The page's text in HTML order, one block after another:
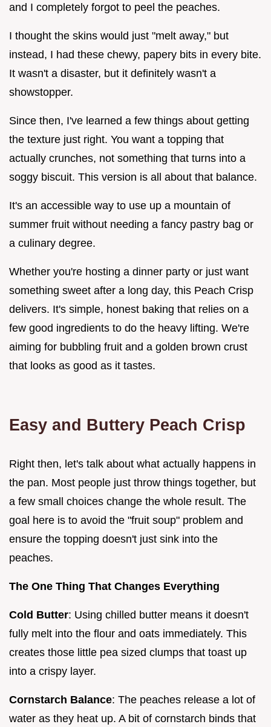
and I completely forgot to peel the peaches.
I thought the skins would just "melt away," but
instead, I had these chewy, papery bits in every bite.
It wasn't a disaster, but it definitely wasn't a
showstopper.
Since then, I've learned a few things about getting
the texture just right. You want a topping that
actually crunches, not something that turns into a
soggy biscuit. This version is all about that balance.
It's an accessible way to use up a mountain of
summer fruit without needing a fancy pastry bag or
a culinary degree.
Whether you're hosting a dinner party or just want
something sweet after a long day, this Peach Crisp
delivers. It's simple, honest baking that relies on a
few good ingredients to do the heavy lifting. We're
aiming for bubbling fruit and a golden brown crust
that looks as good as it tastes.
Easy and Buttery Peach Crisp
Right then, let's talk about what actually happens in
the pan. Most people just throw things together, but
a few small choices change the whole result. The
goal here is to avoid the "fruit soup" problem and
ensure the topping doesn't just sink into the
peaches.
The One Thing That Changes Everything
Cold Butter: Using chilled butter means it doesn't
fully melt into the flour and oats immediately. This
creates those little pea sized clumps that toast up
into a crispy layer.
Cornstarch Balance: The peaches release a lot of
water as they heat up. A bit of cornstarch binds that